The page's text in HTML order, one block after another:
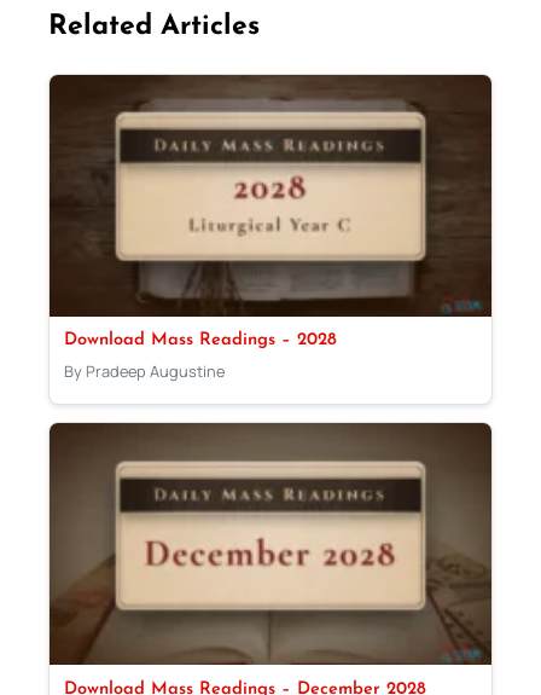
Related Articles
Download Mass Readings – 2028
By Pradeep Augustine
Download Mass Readings – December 2028